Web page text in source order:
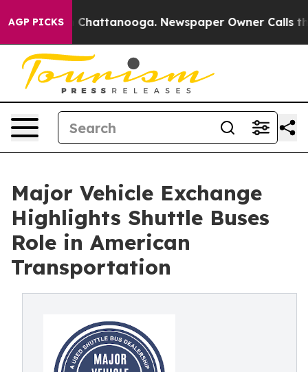
AGP PICKS
in Chattanooga. Newspaper Owner Calls the
Major Vehicle Exchange
Highlights Shuttle Buses
Role in American
Transportation